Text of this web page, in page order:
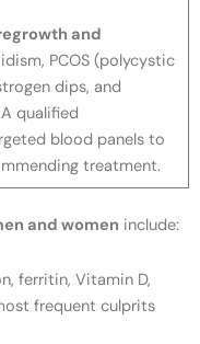
and
PCOS (polycystic
dips, and
qualified
blood panels to
treatment.
and women include:
ferritin, Vitamin D,
frequent culprits